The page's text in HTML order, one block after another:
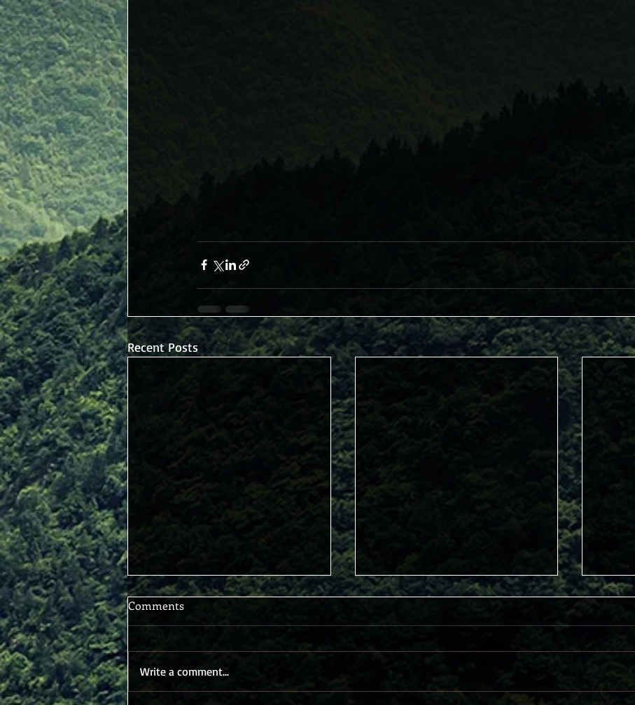
Recent Posts
Comments
Write a comment...